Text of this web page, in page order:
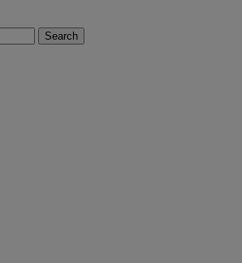
Search